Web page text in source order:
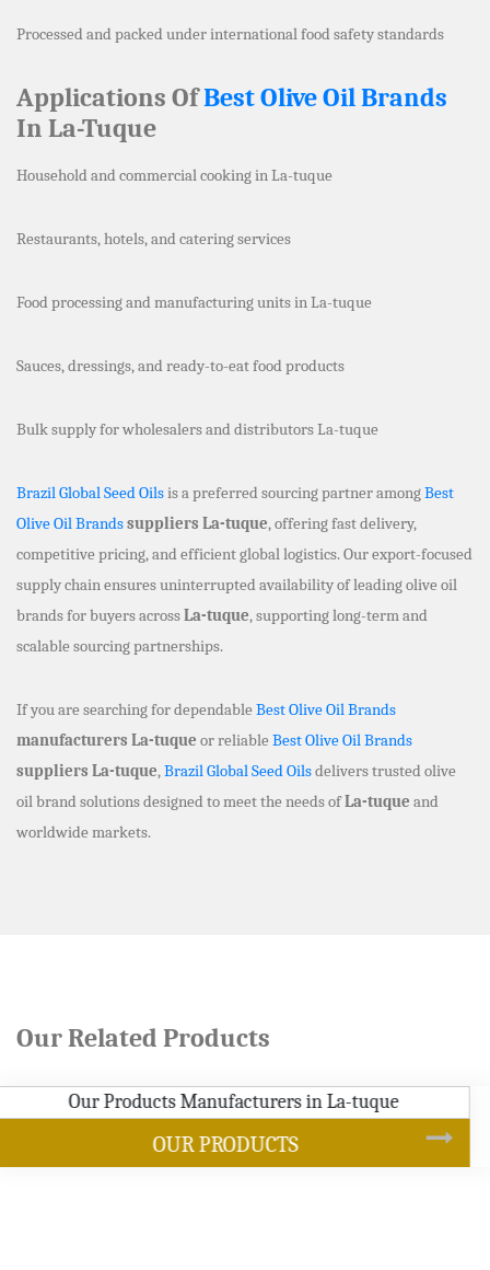
Processed and packed under international food safety standards
Applications OfBest Olive Oil Brands
In La-Tuque
Household and commercial cooking in La-tuque
Restaurants, hotels, and catering services
Food processing and manufacturing units in La-tuque
Sauces, dressings, and ready-to-eat food products
Bulk supply for wholesalers and distributors La-tuque
Brazil Global Seed Oilsis a preferred sourcing partner amongBest
Olive Oil Brandssuppliers La-tuque, offering fast delivery,
competitive pricing, and efficient global logistics. Our export-focused
supply chain ensures uninterrupted availability of leading olive oil
brands for buyers acrossLa-tuque, supporting long-term and
scalable sourcing partnerships.
If you are searching for dependable Best Olive Oil Brands
manufacturers La-tuque or reliable Best Olive Oil Brands
suppliers La-tuque,Brazil Global Seed Oilsdelivers trusted olive
oil brand solutions designed to meet the needs ofLa-tuque and
worldwide markets.
Our Related Products
SOYBEAN OIL